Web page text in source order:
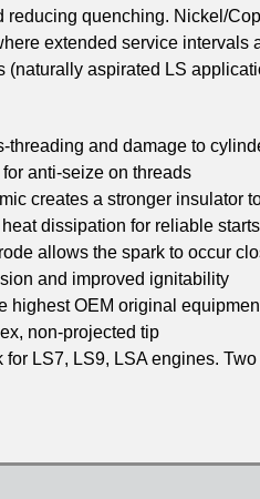
quenching. Nickel/
extended service intervals
(naturally aspirated LS
threading and damage to
anti-seize on threads
creates a stronger insulator
dissipation for reliable
allows the spark to occur
and improved ignitability
highest OEM original
non-projected tip
LS7, LS9, LSA engines.